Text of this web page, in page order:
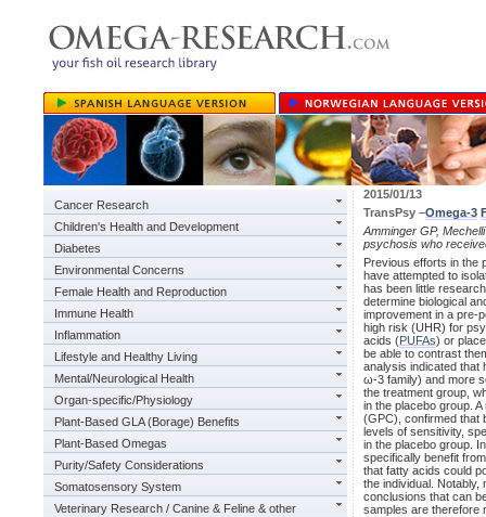
Cancer Research
Children's Health and Development
Diabetes
Environmental Concerns
Female Health and Reproduction
Immune Health
Inflammation
Lifestyle and Healthy Living
Mental/Neurological Health
Organ-specific/Physiology
Plant-Based GLA (Borage) Benefits
Plant-Based Omegas
Purity/Safety Considerations
Somatosensory System
Veterinary Research / Canine & Feline & other
2015/01/13
TransPsy –Omega-3
Amminger GP,
psychosis who
Previous efforts in the
have attempted to
has been little
determine biological
improvement in a pre-
high risk (UHR) for
acids (PUFAs) or
be able to contrast
analysis indicated that
ω-3 family) and more
the treatment group,
in the placebo group.
(GPC), confirmed that
levels of sensitivity,
in the placebo group.
specifically benefit
that fatty acids could
the individual. Notably,
conclusions that can
samples are therefore